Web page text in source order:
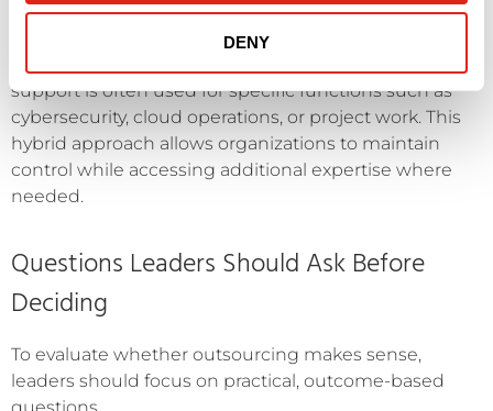
DENY
rather than broadly.
support is often used for specific functions such as
cybersecurity, cloud operations, or project work. This
hybrid approach allows organizations to maintain
control while accessing additional expertise where
needed.
Questions Leaders Should Ask Before
Deciding
To evaluate whether outsourcing makes sense,
leaders should focus on practical, outcome-based